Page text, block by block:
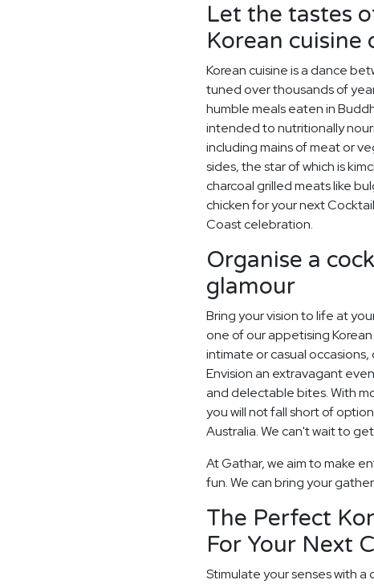
Let the tastes
Korean cuisine
Korean cuisine is a dance
tuned over thousands of
humble meals eaten in
intended to nutritionally
including mains of meat or
sides, the star of which is
charcoal grilled meats like
chicken for your next
Coast celebration.
Organise a
glamour
Bring your vision to life at
one of our appetising
intimate or casual
Envision an extravagant
and delectable bites. With
you will not fall short of
Australia. We can't wait to
At Gathar, we aim to make
fun. We can bring your
The Perfect
For Your Next
Stimulate your senses with